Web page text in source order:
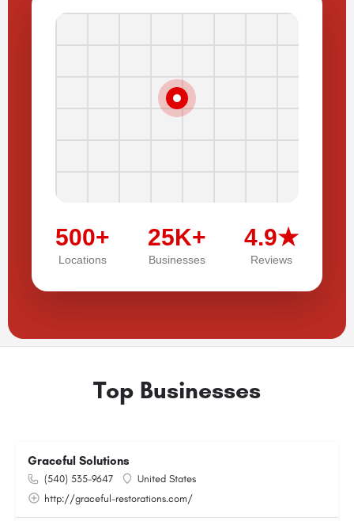
500+
Locations
25K+
Businesses
4.9★
Reviews
Top Businesses
Graceful Solutions
(540) 535-9647
United States
http://graceful-restorations.com/